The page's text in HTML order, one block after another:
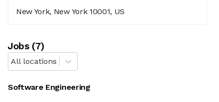
New York, New York 10001, US
Jobs(7)
All locations
Software Engineering